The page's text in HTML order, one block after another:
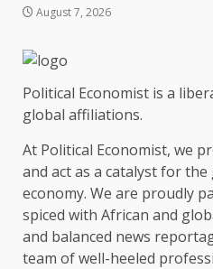
August 7, 2026
Political Economist is a
global affiliations.
At Political Economist, we
and act as a catalyst for
economy. We are proudly
spiced with African and
and balanced news
team of well-heeled